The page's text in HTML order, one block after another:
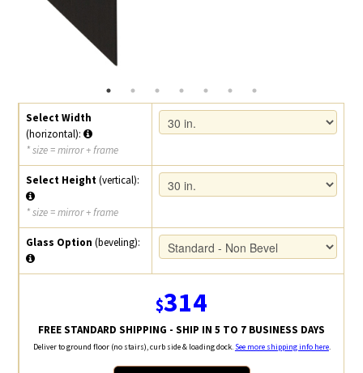
Select Width
(horizontal):
* size = mirror + frame
Select Height(vertical):
* size = mirror + frame
Glass Option (beveling):
$314
FREE STANDARD SHIPPING - SHIP IN 5 TO 7 BUSINESS DAYS
Deliver to ground floor (no stairs), curb side & loading dock. See more shipping info here.